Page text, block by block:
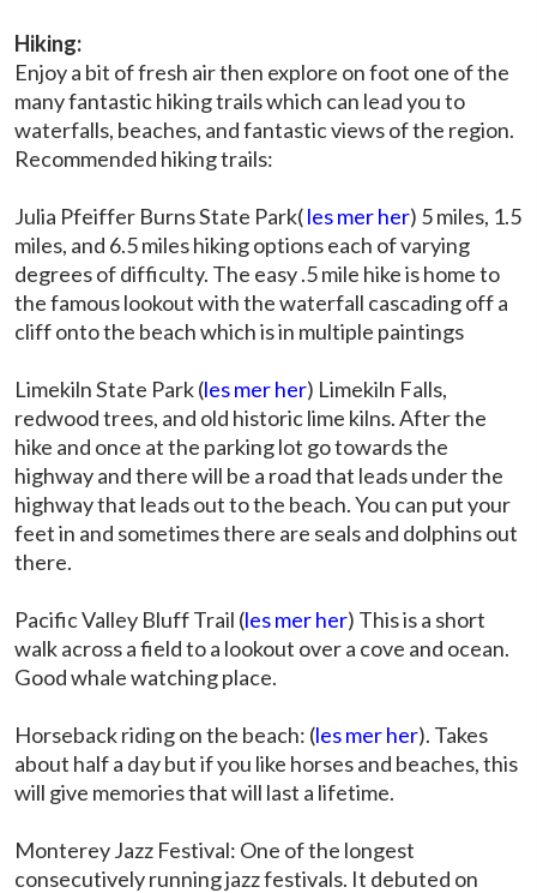
Hiking:
Enjoy a bit of fresh air then explore on foot one of the
many fantastic hiking trails which can lead you to
waterfalls, beaches, and fantastic views of the region.
Recommended hiking trails:
Julia Pfeiffer Burns State Park(les mer her) 5 miles, 1.5
miles, and 6.5 miles hiking options each of varying
degrees of difficulty. The easy .5 mile hike is home to
the famous lookout with the waterfall cascading off a
cliff onto the beach which is in multiple paintings
Limekiln State Park (les mer her) Limekiln Falls,
redwood trees, and old historic lime kilns. After the
hike and once at the parking lot go towards the
highway and there will be a road that leads under the
highway that leads out to the beach. You can put your
feet in and sometimes there are seals and dolphins out
there.
Pacific Valley Bluff Trail (les mer her) This is a short
walk across a field to a lookout over a cove and ocean.
Good whale watching place.
Horseback riding on the beach: (les mer her). Takes
about half a day but if you like horses and beaches, this
will give memories that will last a lifetime.
Monterey Jazz Festival: One of the longest
consecutively running jazz festivals. It debuted on